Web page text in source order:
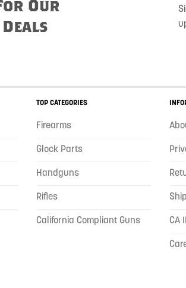
Our
TOP CATEGORIES
Firearms
Glock Parts
Handguns
Rifles
California Compliant Guns
CA